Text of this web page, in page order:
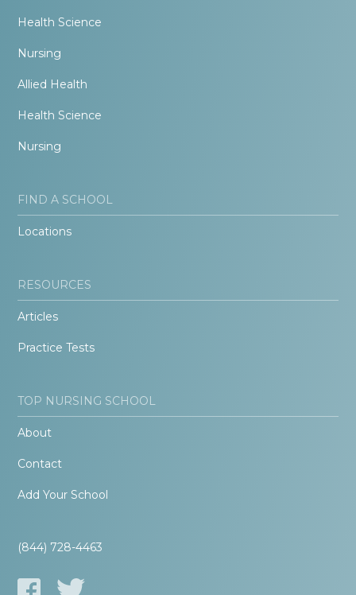
Health Science
Nursing
Allied Health
Health Science
Nursing
FIND A SCHOOL
Locations
RESOURCES
Articles
Practice Tests
TOP NURSING SCHOOL
About
Contact
Add Your School
(844) 728-4463